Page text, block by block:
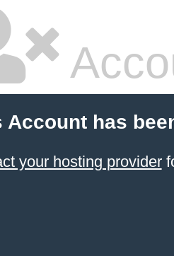
Account has
your hosting provider